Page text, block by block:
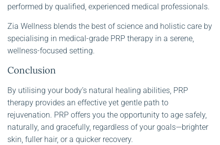
performed by qualified, experienced medical professionals.
Zia Wellness blends the best of science and holistic care by
specialising in medical-grade PRP therapy in a serene,
wellness-focused setting.
Conclusion
By utilising your body’s natural healing abilities, PRP
therapy provides an effective yet gentle path to
rejuvenation. PRP offers you the opportunity to age safely,
naturally, and gracefully, regardless of your goals—brighter
skin, fuller hair, or a quicker recovery.